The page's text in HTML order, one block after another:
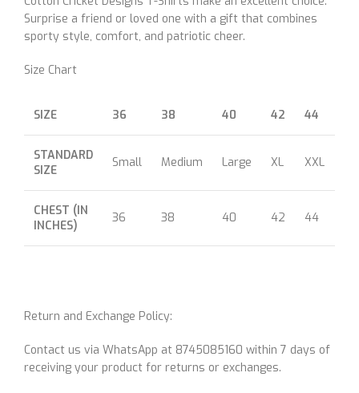
Surprise a friend or loved one with a gift that combines
sporty style, comfort, and patriotic cheer.
Size Chart
SIZE 36 38 40 42 44
STANDARD
SIZE
Small Medium Large XL XXL
CHEST (IN
INCHES)
36 38 40 42 44
Return and Exchange Policy:
Contact us via WhatsApp at 8745085160 within 7 days of
receiving your product for returns or exchanges.